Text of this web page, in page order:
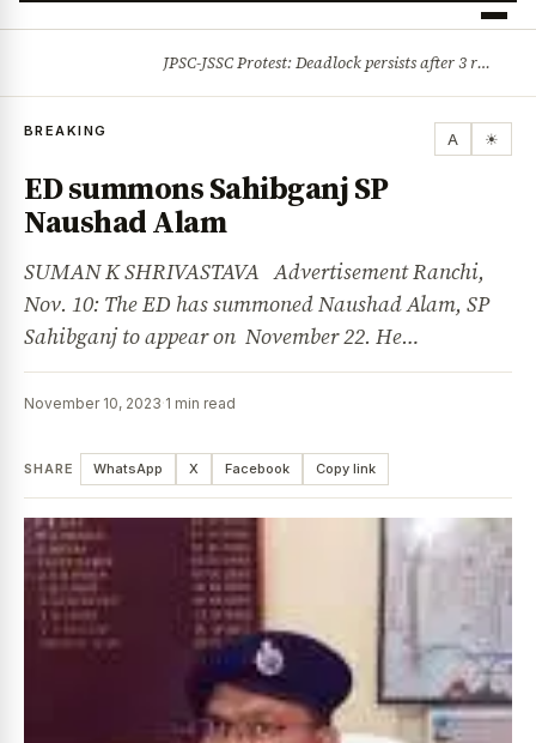
JPSC-JSSC Protest: Deadlock persists after 3 rounds of talks, students stick to August 10 assembly gherao
BREAKING A ☀
ED summons Sahibganj SP
Naushad Alam
SUMAN K SHRIVASTAVA Advertisement Ranchi,
Nov. 10: The ED has summoned Naushad Alam, SP
Sahibganj to appear on November 22. He…
November 10, 2023·1 min read
SHARE WhatsApp X Facebook Copy link